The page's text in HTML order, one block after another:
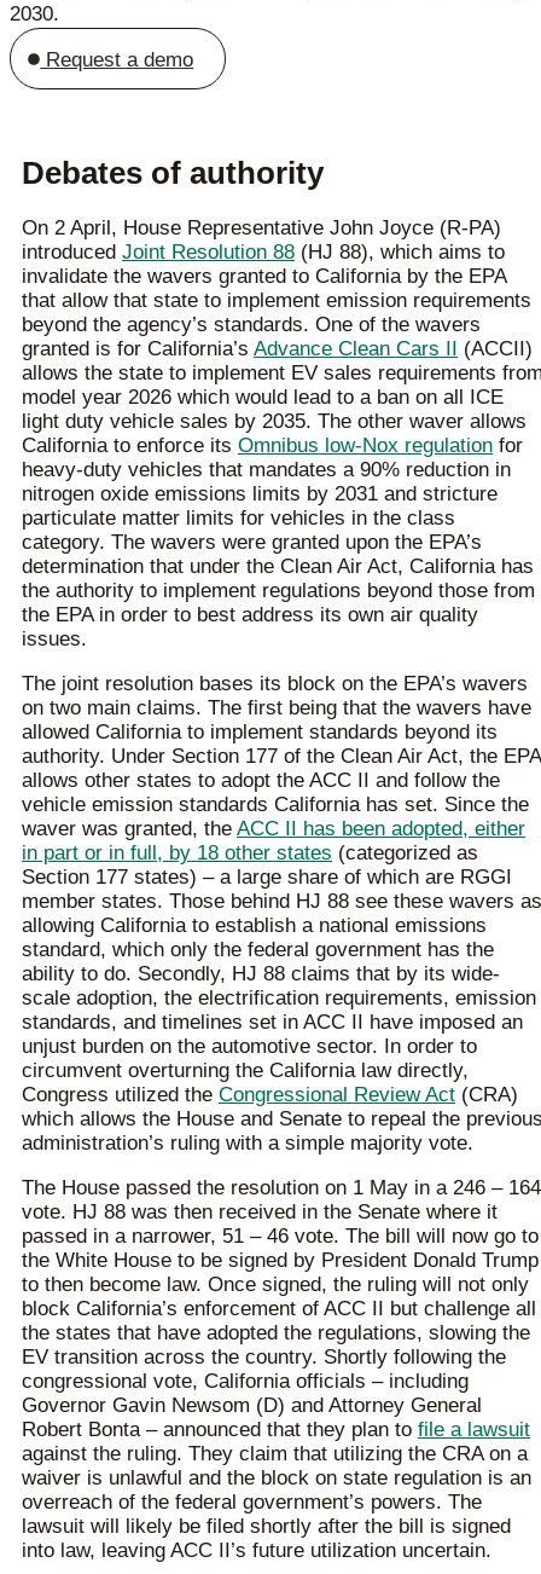
2030.
Request a demo
Debates of authority
On 2 April, House Representative John Joyce (R-PA)
introduced Joint Resolution 88 (HJ 88), which aims to
invalidate the wavers granted to California by the EPA
that allow that state to implement emission requirements
beyond the agency’s standards. One of the wavers
granted is for California’s Advance Clean Cars II (ACCII)
allows the state to implement EV sales requirements
model year 2026 which would lead to a ban on all ICE
light duty vehicle sales by 2035. The other waver allows
California to enforce its Omnibus low-Nox regulation for
heavy-duty vehicles that mandates a 90% reduction in
nitrogen oxide emissions limits by 2031 and stricture
particulate matter limits for vehicles in the class
category. The wavers were granted upon the EPA’s
determination that under the Clean Air Act, California has
the authority to implement regulations beyond those from
the EPA in order to best address its own air quality
issues.
The joint resolution bases its block on the EPA’s wavers
on two main claims. The first being that the wavers have
allowed California to implement standards beyond its
authority. Under Section 177 of the Clean Air Act, the EPA
allows other states to adopt the ACC II and follow the
vehicle emission standards California has set. Since the
waver was granted, the ACC II has been adopted, either
in part or in full, by 18 other states (categorized as
Section 177 states) – a large share of which are RGGI
member states. Those behind HJ 88 see these wavers as
allowing California to establish a national emissions
standard, which only the federal government has the
ability to do. Secondly, HJ 88 claims that by its wide-
scale adoption, the electrification requirements, emission
standards, and timelines set in ACC II have imposed an
unjust burden on the automotive sector. In order to
circumvent overturning the California law directly,
Congress utilized the Congressional Review Act (CRA)
which allows the House and Senate to repeal the
administration’s ruling with a simple majority vote.
The House passed the resolution on 1 May in a 246 – 164
vote. HJ 88 was then received in the Senate where it
passed in a narrower, 51 – 46 vote. The bill will now go to
the White House to be signed by President Donald Trump
to then become law. Once signed, the ruling will not only
block California’s enforcement of ACC II but challenge all
the states that have adopted the regulations, slowing the
EV transition across the country. Shortly following the
congressional vote, California officials – including
Governor Gavin Newsom (D) and Attorney General
Robert Bonta – announced that they plan to file a lawsuit
against the ruling. They claim that utilizing the CRA on a
waiver is unlawful and the block on state regulation is an
overreach of the federal government’s powers. The
lawsuit will likely be filed shortly after the bill is signed
into law, leaving ACC II’s future utilization uncertain.